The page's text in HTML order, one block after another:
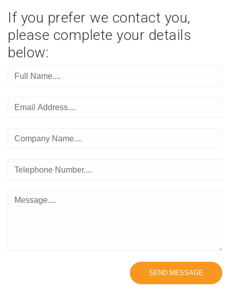
If you prefer we contact you,
please complete your details
below:
SEND MESSAGE